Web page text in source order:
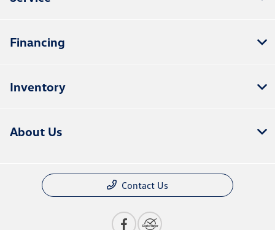
Financing
Inventory
About Us
Contact Us